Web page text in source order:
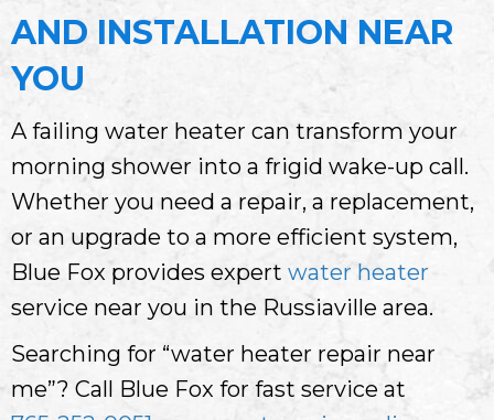
AND INSTALLATION NEAR
YOU
A failing water heater can transform your
morning shower into a frigid wake-up call.
Whether you need a repair, a replacement,
or an upgrade to a more efficient system,
Blue Fox provides expert water heater
service near you in the Russiaville area.
Searching for “water heater repair near
me”? Call Blue Fox for fast service at